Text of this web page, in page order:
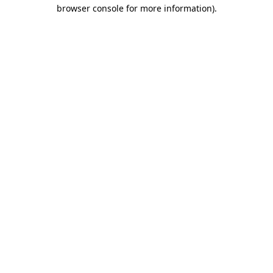
browser console for more information).